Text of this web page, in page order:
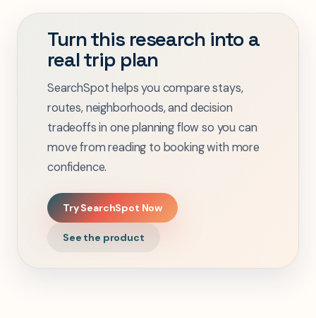
Turn this research into a
real trip plan
SearchSpot helps you compare stays,
routes, neighborhoods, and decision
tradeoffs in one planning flow so you can
move from reading to booking with more
confidence.
Try SearchSpot Now
See the product